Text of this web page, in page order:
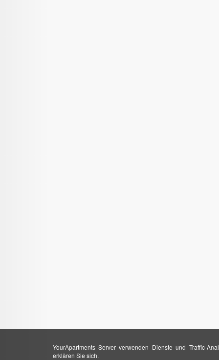
YourApartments Server verwenden Dienste und Traffic-
erklären Sie sich.